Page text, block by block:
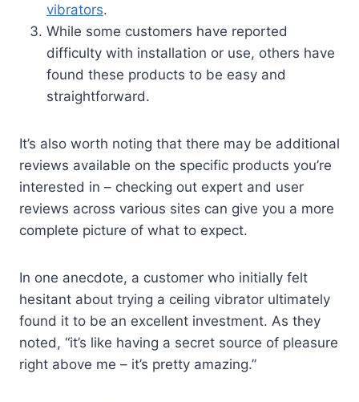
vibrators.
While some customers have reported
difficulty with installation or use, others have
found these products to be easy and
straightforward.
It’s also worth noting that there may be additional
reviews available on the specific products you’re
interested in – checking out expert and user
reviews across various sites can give you a more
complete picture of what to expect.
In one anecdote, a customer who initially felt
hesitant about trying a ceiling vibrator ultimately
found it to be an excellent investment. As they
noted, “it’s like having a secret source of pleasure
right above me – it’s pretty amazing.”